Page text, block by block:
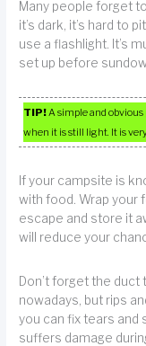
Many people forget
it’s dark, it’s hard to
use a flashlight. It’s
set up before
TIP!A simple and
when it is still light. It is
If your campsite is
with food. Wrap your
escape and store it
will reduce your
Don’t forget the
nowadays, but rips
you can fix tears and
suffers damage